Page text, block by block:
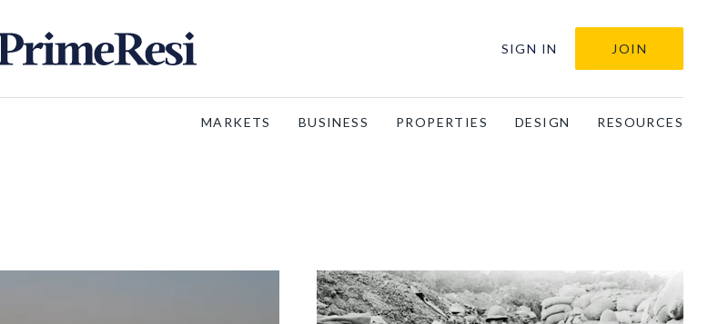
SIGN IN JOIN
MARKETS BUSINESS PROPERTIES DESIGN RESOURCES